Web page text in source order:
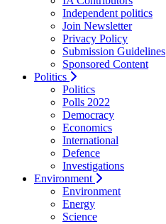
Independent politics
Join Newsletter
Privacy Policy
Submission Guidelines
Sponsored Content
Politics
Politics
Polls 2022
Democracy
Economics
International
Defence
Investigations
Environment
Environment
Energy
Science